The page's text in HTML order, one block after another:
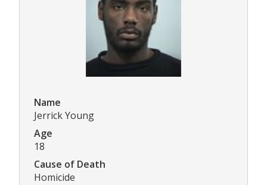
Name
Jerrick Young
Age
18
Cause of Death
Homicide